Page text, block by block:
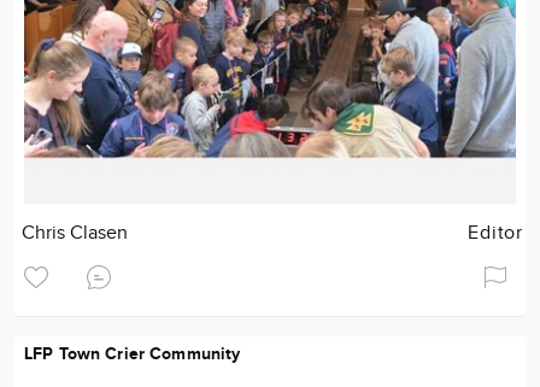
Chris Clasen Editor
LFP Town Crier Community